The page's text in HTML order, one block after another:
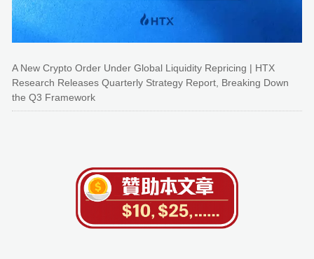
A New Crypto Order Under Global Liquidity Repricing | HTX
Research Releases Quarterly Strategy Report, Breaking Down
the Q3 Framework